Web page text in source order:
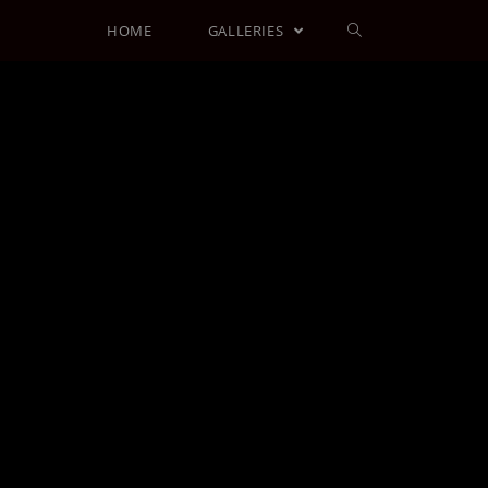
HOME GALLERIES